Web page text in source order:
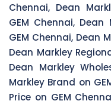
Chennai, Dean
GEM Chennai,
GEM Chennai, Dean
Dean Markley
Dean Markley
Markley Brand on
Price on GEM